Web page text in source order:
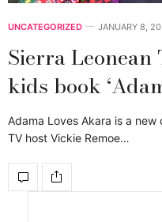
UNCATEGORIZED JANUARY 8,
Sierra Leonean
kids book
Adama Loves Akara is a new
TV host Vickie Remoe…